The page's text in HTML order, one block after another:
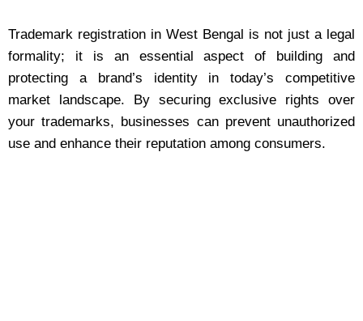
Trademark registration in West Bengal is not just a legal
formality; it is an essential aspect of building and
protecting a brand’s identity in today’s competitive
market landscape. By securing exclusive rights over
your trademarks, businesses can prevent unauthorized
use and enhance their reputation among consumers.